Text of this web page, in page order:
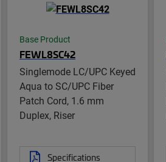
Base Product
FEWL8SC42
Singlemode LC/UPC Keyed
Aqua to SC/UPC Fiber
Patch Cord, 1.6 mm
Duplex, Riser
Specifications